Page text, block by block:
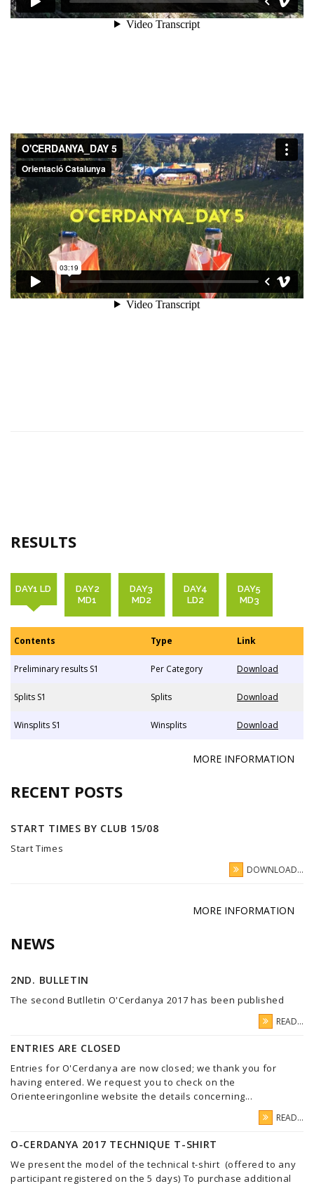
RESULTS
DAY1 LD
DAY2
MD1
DAY3
MD2
DAY4
LD2
DAY5
MD3
Contents Type Link
Preliminary results S1 Per Category Download
Splits S1 Splits Download
Winsplits S1 Winsplits Download
MORE INFORMATION
RECENT POSTS
START TIMES BY CLUB 15/08
Start Times
DOWNLOAD...
MORE INFORMATION
NEWS
2ND. BULLETIN
The second Butlletin O'Cerdanya 2017 has been published
READ...
ENTRIES ARE CLOSED
Entries for O'Cerdanya are now closed; we thank you for
having entered. We request you to check on the
Orienteeringonline website the details concerning...
READ...
O-CERDANYA 2017 TECHNIQUE T-SHIRT
We present the model of the technical t-shirt (offered to any
participant registered on the 5 days) To purchase additional